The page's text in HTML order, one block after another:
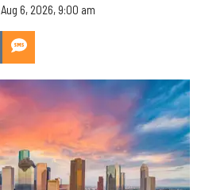
Aug 6, 2026, 9:00 am